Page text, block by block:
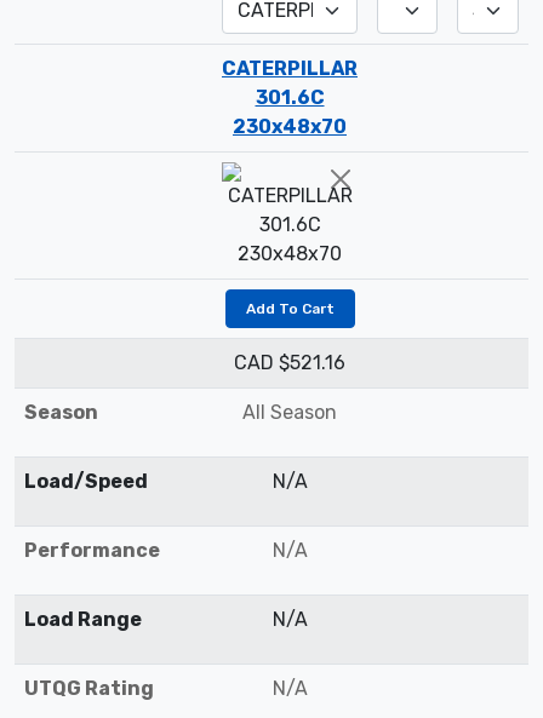
CATERPILLAR
301.6C
230x48x70
Add To Cart
CAD $521.16
Season All Season
Load/Speed N/A
Performance N/A
Load Range N/A
UTQG Rating N/A